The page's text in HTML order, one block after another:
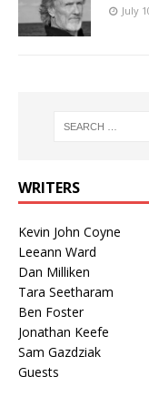
July
WRITERS
Kevin John Coyne
Leeann Ward
Dan Milliken
Tara Seetharam
Ben Foster
Jonathan Keefe
Sam Gazdziak
Guests